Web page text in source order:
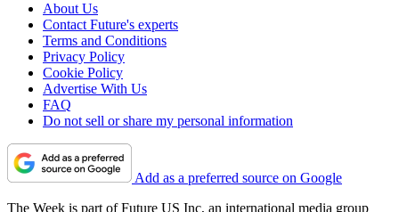
About Us
Contact Future's experts
Terms and Conditions
Privacy Policy
Cookie Policy
Advertise With Us
FAQ
Do not sell or share my personal information
Add as a preferred source on Google
The Week is part of Future US Inc, an international media group